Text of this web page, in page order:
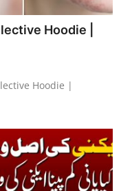
Hoodie |
Hoodie |